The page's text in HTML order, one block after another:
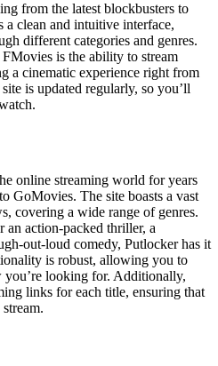
from the latest blockbusters to
clean and intuitive interface,
different categories and genres.
is the ability to stream
a cinematic experience right from
is updated regularly, so you’ll
online streaming world for years
GoMovies. The site boasts a vast
covering a wide range of genres.
an action-packed thriller, a
out-loud comedy, Putlocker has it
is robust, allowing you to
looking for. Additionally,
links for each title, ensuring that